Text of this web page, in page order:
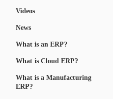
Videos
News
What is an ERP?
What is Cloud ERP?
What is a Manufacturing
ERP?